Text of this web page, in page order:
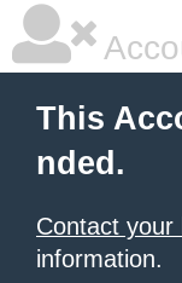
This
nded.
Contact your
information.